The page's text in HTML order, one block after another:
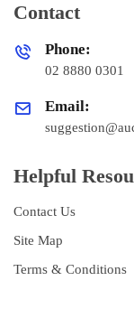
Contact
Phone:
02 8880 0301
Email:
Helpful
Contact Us
Site Map
Terms & Conditions